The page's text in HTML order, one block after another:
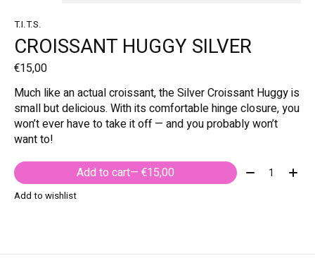
T.I.T.S.
CROISSANT HUGGY SILVER
€15,00
Much like an actual croissant, the Silver Croissant Huggy is
small but delicious. With its comfortable hinge closure, you
won’t ever have to take it off — and you probably won’t
want to!
Add to cart
— €15,00 Quantity:
Add to wishlist